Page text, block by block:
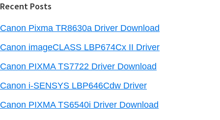
Recent Posts
Canon Pixma TR8630a Driver Download
Canon imageCLASS LBP674Cx II Driver
Canon PIXMA TS7722 Driver Download
Canon i-SENSYS LBP646Cdw Driver
Canon PIXMA TS6540i Driver Download